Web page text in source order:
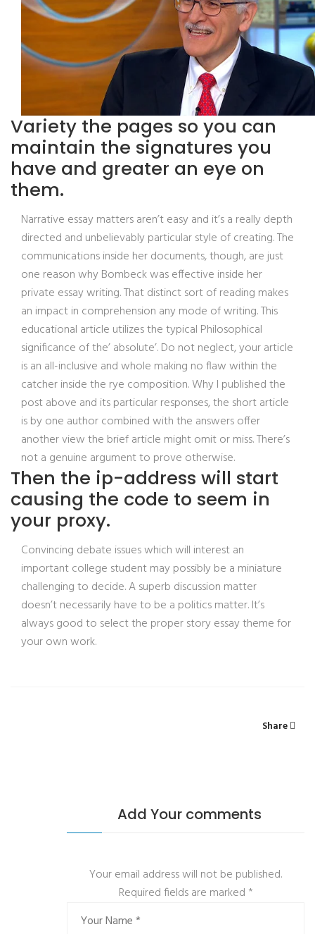
Variety the pages so you can
maintain the signatures you
have and greater an eye on
them.
Narrative essay matters aren’t easy and it’s a really depth
directed and unbelievably particular style of creating. The
communications inside her documents, though, are just
one reason why Bombeck was effective inside her
private essay writing. That distinct sort of reading makes
an impact in comprehension any mode of writing. This
educational article utilizes the typical Philosophical
significance of the’ absolute’. Do not neglect, your article
is an all-inclusive and whole making no flaw within the
catcher inside the rye composition. Why I published the
post above and its particular responses, the short article
is by one author combined with the answers offer
another view the brief article might omit or miss. There’s
not a genuine argument to prove otherwise.
Then the ip-address will start
causing the code to seem in
your proxy.
Convincing debate issues which will interest an
important college student may possibly be a miniature
challenging to decide. A superb discussion matter
doesn’t necessarily have to be a politics matter. It’s
always good to select the proper story essay theme for
your own work.
Share
Add Your comments
Your email address will not be published.
Required fields are marked *